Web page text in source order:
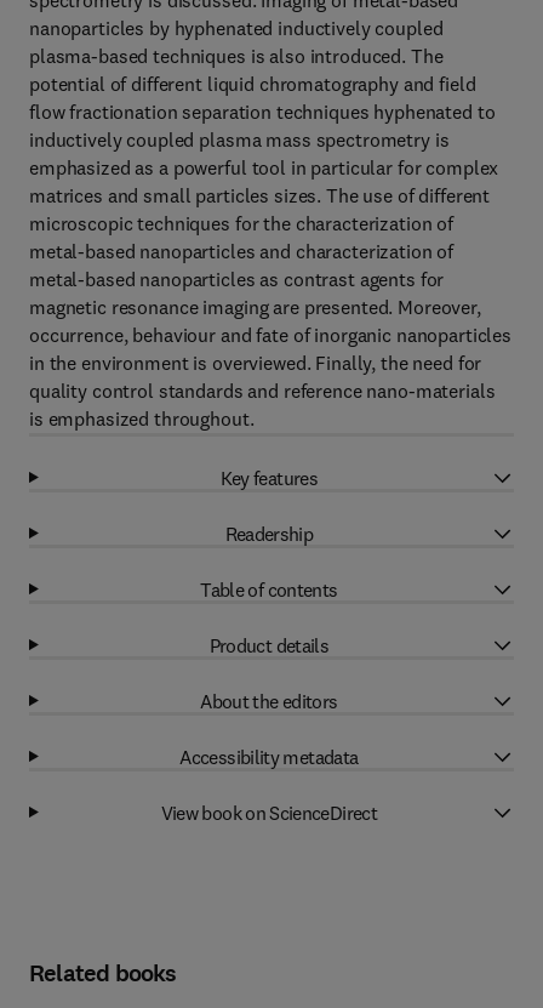
nanoparticles by hyphenated inductively coupled
plasma-based techniques is also introduced. The
potential of different liquid chromatography and field
flow fractionation separation techniques hyphenated to
inductively coupled plasma mass spectrometry is
emphasized as a powerful tool in particular for complex
matrices and small particles sizes. The use of different
microscopic techniques for the characterization of
metal-based nanoparticles and characterization of
metal-based nanoparticles as contrast agents for
magnetic resonance imaging are presented. Moreover,
occurrence, behaviour and fate of inorganic nanoparticles
in the environment is overviewed. Finally, the need for
quality control standards and reference nano-materials
is emphasized throughout.
Key features
Readership
Table of contents
Product details
About the editors
Accessibility metadata
View book on ScienceDirect
Related books